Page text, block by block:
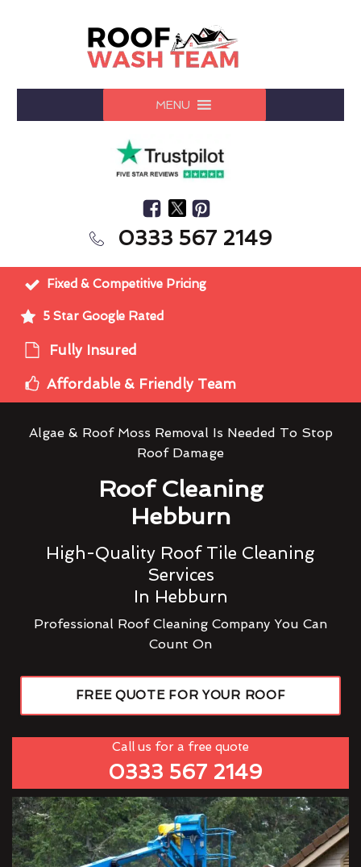
MENU
0333 567 2149
Fixed & Competitive Pricing
5 Star Google Rated
Fully Insured
Affordable & Friendly Team
Algae & Roof Moss Removal Is Needed To Stop
Roof Damage
Roof Cleaning
Hebburn
High-Quality Roof Tile Cleaning
Services
In Hebburn
Professional Roof Cleaning Company You Can
Count On
FREE QUOTE FOR YOUR ROOF
Call us for a free quote
0333 567 2149